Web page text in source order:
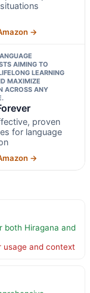
→
AIMING TO
LEARNING
MAXIMIZE
ACROSS ANY
proven
for language
→
both Hiragana and
usage and context